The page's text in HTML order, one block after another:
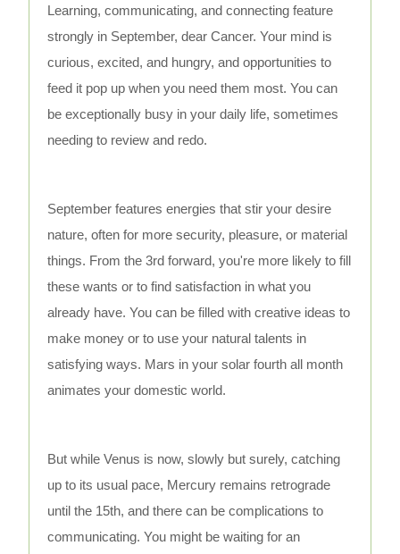
Learning, communicating, and connecting feature
strongly in September, dear Cancer. Your mind is
curious, excited, and hungry, and opportunities to
feed it pop up when you need them most. You can
be exceptionally busy in your daily life, sometimes
needing to review and redo.
September features energies that stir your desire
nature, often for more security, pleasure, or material
things. From the 3rd forward, you're more likely to fill
these wants or to find satisfaction in what you
already have. You can be filled with creative ideas to
make money or to use your natural talents in
satisfying ways. Mars in your solar fourth all month
animates your domestic world.
But while Venus is now, slowly but surely, catching
up to its usual pace, Mercury remains retrograde
until the 15th, and there can be complications to
communicating. You might be waiting for an